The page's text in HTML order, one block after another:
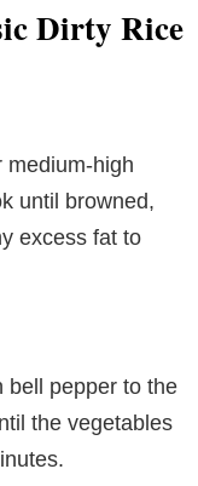
Dirty Rice
medium-high
until browned,
excess fat to
bell pepper to the
the vegetables